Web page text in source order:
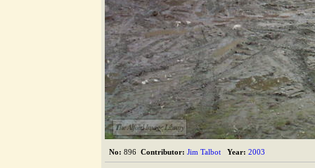
The Alford Image Library
No: 896 Contributor: Jim Talbot Year: 2003